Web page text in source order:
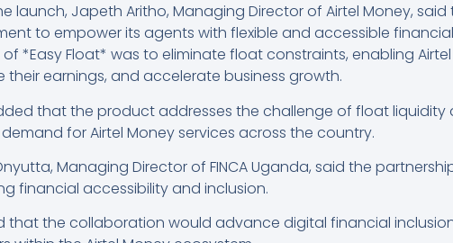
launch, Japeth Aritho, Managing Director of Airtel Money, said
to empower its agents with flexible and accessible
*Easy Float* was to eliminate float constraints, enabling
their earnings, and accelerate business growth.
that the product addresses the challenge of float liquidity
for Airtel Money services across the country.
Managing Director of FINCA Uganda, said the
financial accessibility and inclusion.
that the collaboration would advance digital financial